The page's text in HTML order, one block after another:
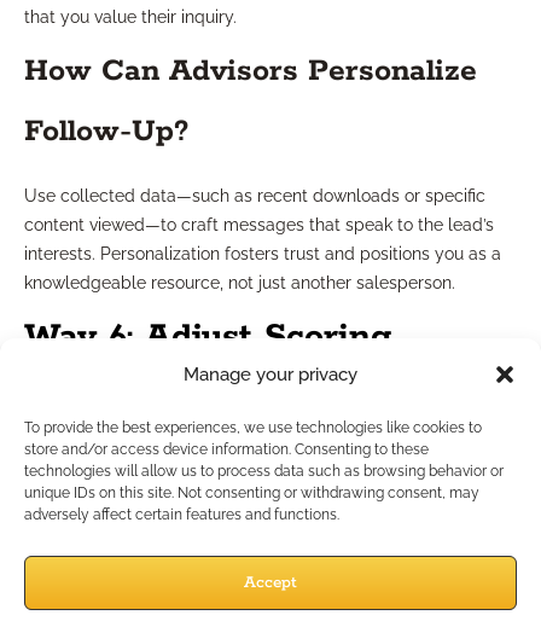
Manage your privacy
To provide the best experiences, we use technologies like cookies to
store and/or access device information. Consenting to these
technologies will allow us to process data such as browsing behavior or
unique IDs on this site. Not consenting or withdrawing consent, may
adversely affect certain features and functions.
Accept
that you value their inquiry.
How Can Advisors Personalize
Follow-Up?
Use collected data—such as recent downloads or specific
content viewed—to craft messages that speak to the lead’s
interests. Personalization fosters trust and positions you as a
knowledgeable resource, not just another salesperson.
Way 6: Adjust Scoring
Criteria Regularly
How Often Should You Update
Scoring criteria aren’t static. Review your system at least